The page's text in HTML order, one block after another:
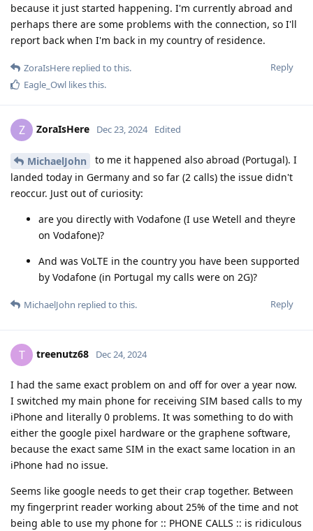
because it just started happening. I'm currently abroad and
perhaps there are some problems with the connection, so I'll
report back when I'm back in my country of residence.
Reply
ZoraIsHere replied to this.
Eagle_Owl likes this.
Z ZoraIsHere Dec 23, 2024 Edited
MichaelJohn
to me it happened also abroad (Portugal). I
landed today in Germany and so far (2 calls) the issue didn't
reoccur. Just out of curiosity:
are you directly with Vodafone (I use Wetell and theyre
on Vodafone)?
And was VoLTE in the country you have been supported
by Vodafone (in Portugal my calls were on 2G)?
Reply
MichaelJohn replied to this.
T treenutz68 Dec 24, 2024
I had the same exact problem on and off for over a year now.
I switched my main phone for receiving SIM based calls to my
iPhone and literally 0 problems. It was something to do with
either the google pixel hardware or the graphene software,
because the exact same SIM in the exact same location in an
iPhone had no issue.
Seems like google needs to get their crap together. Between
my fingerprint reader working about 25% of the time and not
being able to use my phone for :: PHONE CALLS :: is ridiculous